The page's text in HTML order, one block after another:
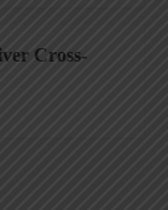
Cross-